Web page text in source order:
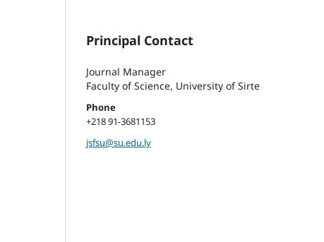
Principal Contact
Journal Manager
Faculty of Science, University of Sirte
Phone
+218 91-3681153
jsfsu@su.edu.ly